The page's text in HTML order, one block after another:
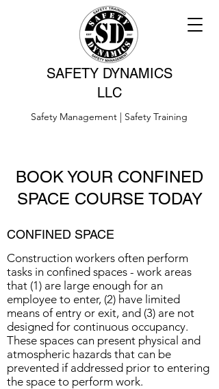
SAFETY DYNAMICS
LLC
Safety Management | Safety Training
BOOK YOUR CONFINED
SPACE COURSE TODAY
CONFINED SPACE
Construction workers often perform
tasks in confined spaces - work areas
that (1) are large enough for an
employee to enter, (2) have limited
means of entry or exit, and (3) are not
designed for continuous occupancy.
These spaces can present physical and
atmospheric hazards that can be
prevented if addressed prior to entering
the space to perform work.